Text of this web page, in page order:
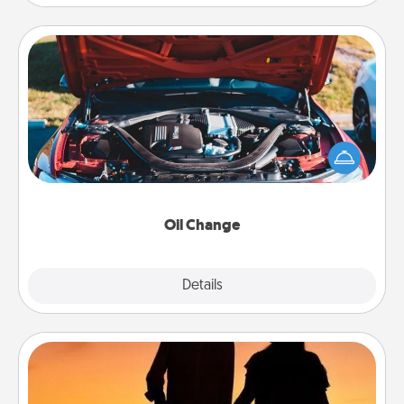
Oil Change
Details
Oil Change
Take care of their next oil change with a Jiffy Lube
gift card—or better yet, take the car in yourself!
Dog Walker